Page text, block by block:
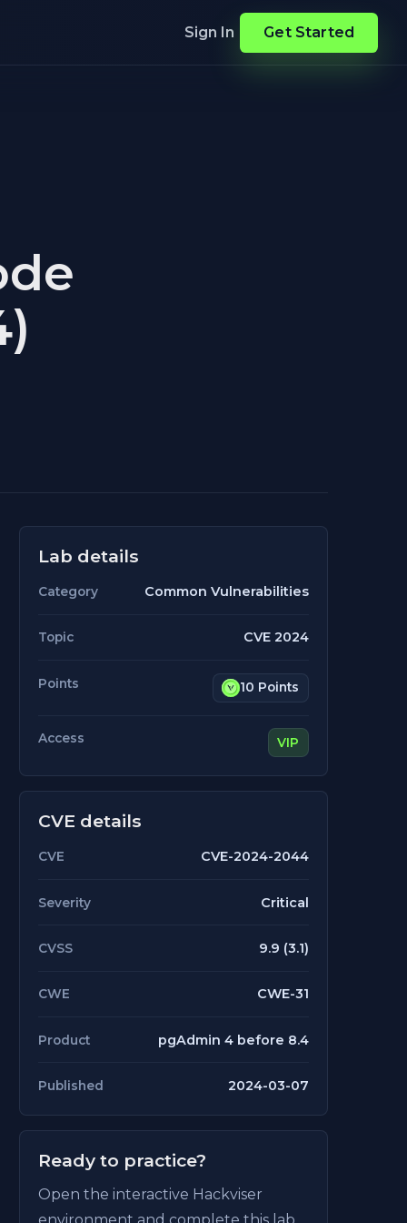
Sign In Get Started
Lab details
Category Common Vulnerabilities
Topic CVE 2024
Points 10 Points
Access VIP
CVE details
CVE CVE-2024-2044
Severity Critical
CVSS 9.9 (3.1)
CWE CWE-31
Product pgAdmin 4 before 8.4
Published 2024-03-07
Ready to practice?
Open the interactive Hackviser